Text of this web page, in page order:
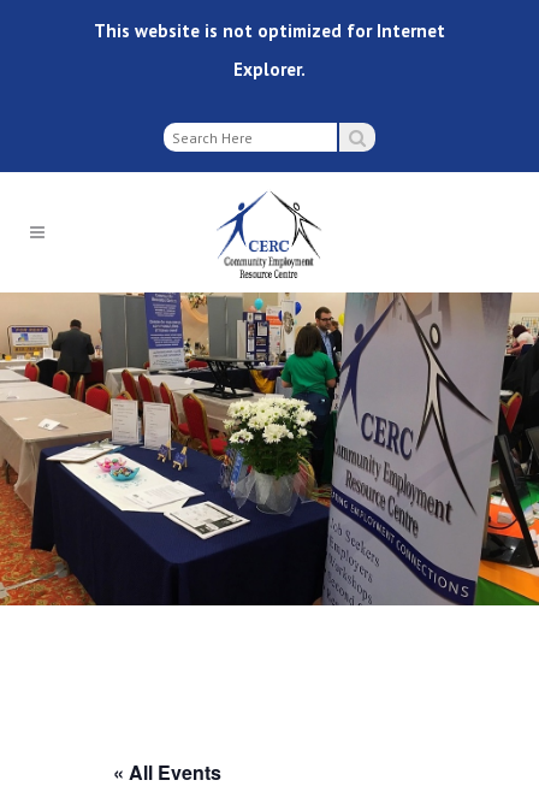
This website is not optimized for Internet
Explorer.
« All Events